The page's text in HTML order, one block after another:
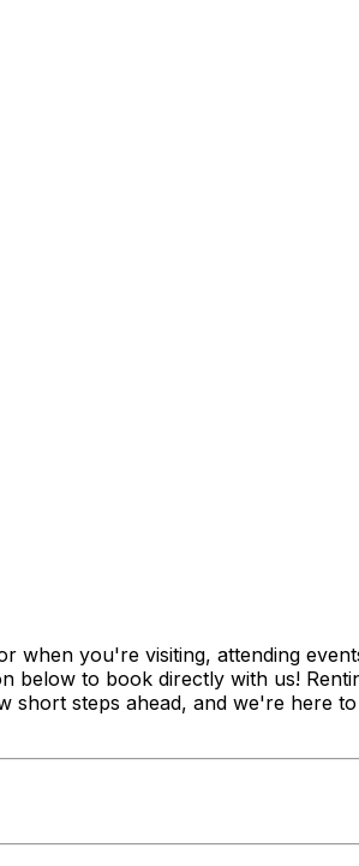
when you're visiting, attending
below to book directly with us!
short steps ahead, and we're here